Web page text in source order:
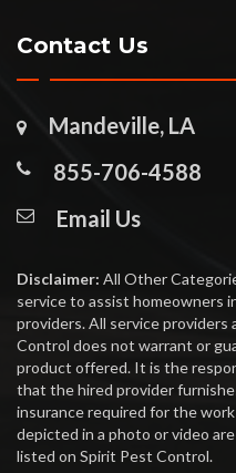
Contact Us
Mandeville, LA
855-706-4588
Email Us
Disclaimer: All Other
service to assist homeowners
providers. All service
Control does not warrant or
product offered. It is the
that the hired provider
insurance required for the
depicted in a photo or video
listed on Spirit Pest Control.